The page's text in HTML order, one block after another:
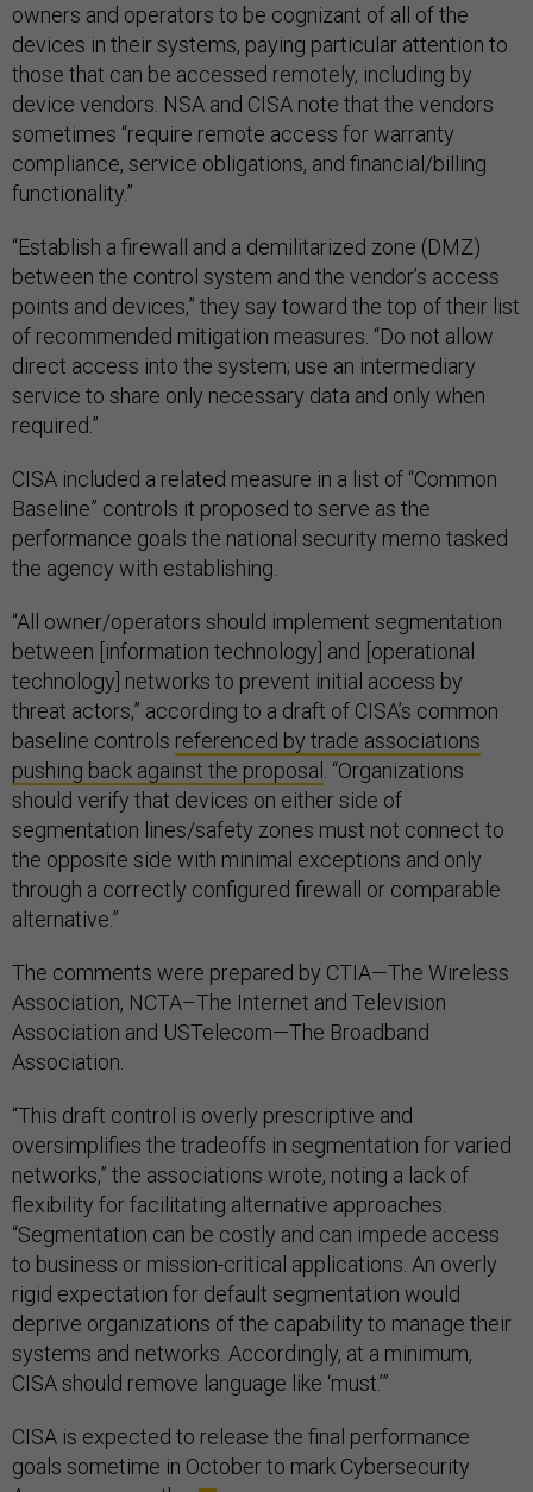
owners and operators to be cognizant of all of the
devices in their systems, paying particular attention to
those that can be accessed remotely, including by
device vendors. NSA and CISA note that the vendors
sometimes “require remote access for warranty
compliance, service obligations, and financial/billing
functionality.”
“Establish a firewall and a demilitarized zone (DMZ)
between the control system and the vendor’s access
points and devices,” they say toward the top of their list
of recommended mitigation measures. “Do not allow
direct access into the system; use an intermediary
service to share only necessary data and only when
required.”
CISA included a related measure in a list of “Common
Baseline” controls it proposed to serve as the
performance goals the national security memo tasked
the agency with establishing.
“All owner/operators should implement segmentation
between [information technology] and [operational
technology] networks to prevent initial access by
threat actors,” according to a draft of CISA’s common
baseline controls referenced by trade associations
pushing back against the proposal . “Organizations
should verify that devices on either side of
segmentation lines/safety zones must not connect to
the opposite side with minimal exceptions and only
through a correctly configured firewall or comparable
alternative.”
The comments were prepared by CTIA—The Wireless
Association, NCTA–The Internet and Television
Association and USTelecom—The Broadband
Association.
“This draft control is overly prescriptive and
oversimplifies the tradeoffs in segmentation for varied
networks,” the associations wrote, noting a lack of
flexibility for facilitating alternative approaches.
“Segmentation can be costly and can impede access
to business or mission-critical applications. An overly
rigid expectation for default segmentation would
deprive organizations of the capability to manage their
systems and networks. Accordingly, at a minimum,
CISA should remove language like ‘must.’”
CISA is expected to release the final performance
goals sometime in October to mark Cybersecurity